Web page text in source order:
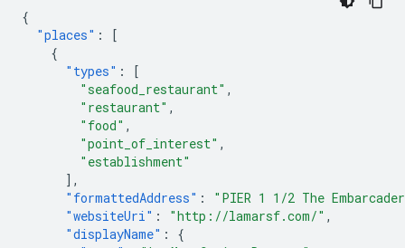
{
"places" :
[
{
"types" :
[
"seafood_restaurant" ,
"restaurant" ,
"food" ,
"point_of_interest" ,
"establishment"
],
"formattedAddress" :
"PIER 1 1/2 The
"websiteUri" : "http://lamarsf.com/" ,
"displayName" :
{